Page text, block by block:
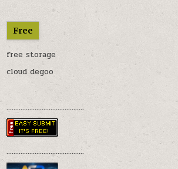
Free
free storage
cloud degoo
............................................
............................................